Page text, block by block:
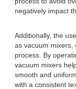
negatively impact
Additionally, the
as vacuum mixers,
process. By
vacuum mixers
smooth and
with a consistent